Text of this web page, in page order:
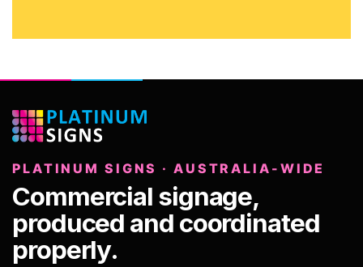
PLATINUM SIGNS · AUSTRALIA-WIDE
Commercial signage,
produced and coordinated
properly.